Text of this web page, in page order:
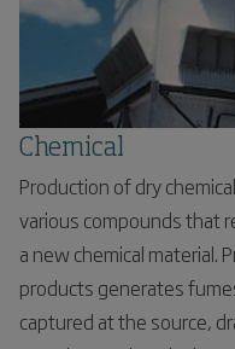
Chemical
Production of dry
various compounds that
a new chemical material.
products generates
captured at the source,